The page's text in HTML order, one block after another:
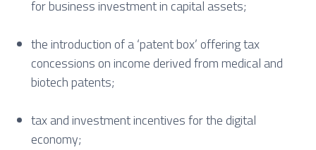
for business investment in capital assets;
the introduction of a ‘patent box’ offering tax
concessions on income derived from medical and
biotech patents;
tax and investment incentives for the digital
economy;